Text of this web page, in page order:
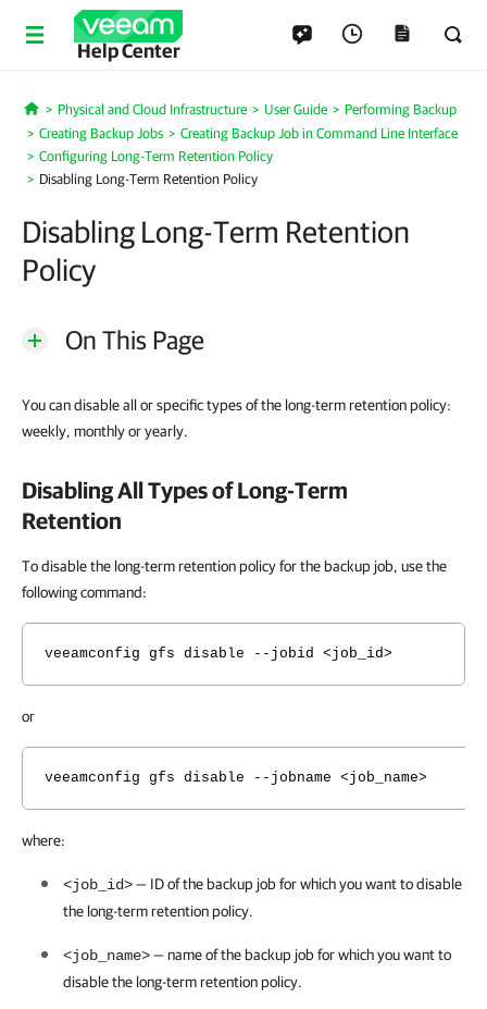
Help Center
Home
Physical and Cloud Infrastructure User Guide
Performing Backup
Creating Backup Jobs
Creating Backup Job in Command Line Interface
Configuring Long-Term Retention Policy
Disabling Long-Term Retention Policy
Disabling Long-Term Retention
Policy
On This Page
You can disable all or specific types of the long-term retention policy:
weekly, monthly or yearly.
Disabling All Types of Long-Term
Retention
To disable the long-term retention policy for the backup job, use the
following command:
veeamconfig gfs disable --jobid <job_id>
or
veeamconfig gfs disable --jobname <job_name>
where:
<job_id>— ID of the backup job for which you want to disable
the long-term retention policy.
<job_name>— name of the backup job for which you want to
disablethe long-term retention policy.